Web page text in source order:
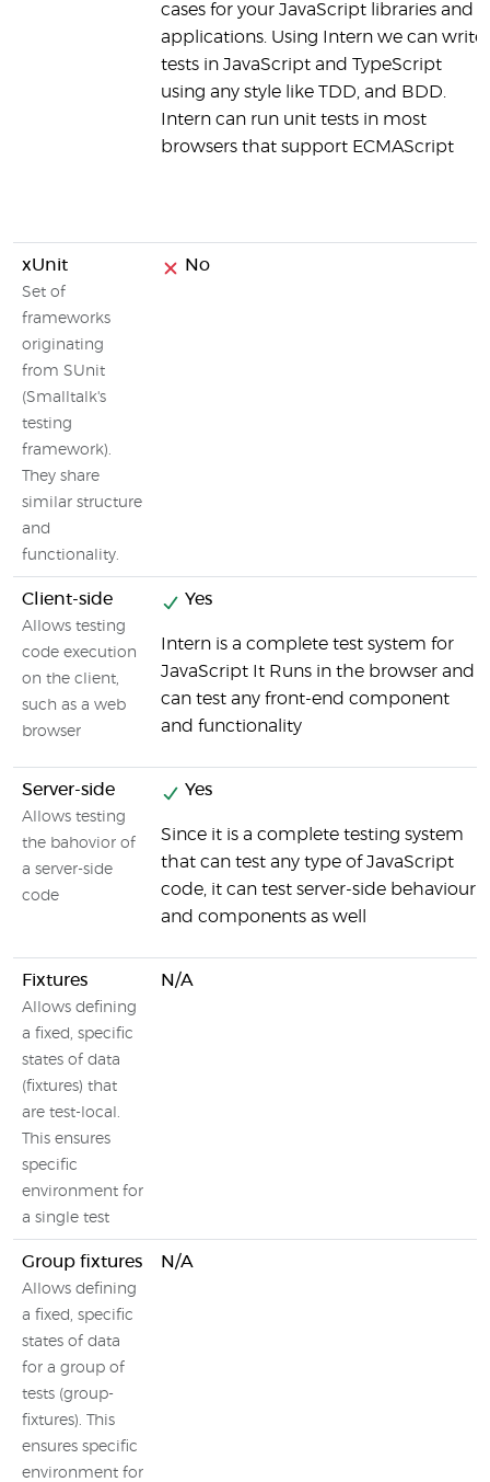
cases for your JavaScript libraries and
applications. Using Intern we can write
tests in JavaScript and TypeScript
using any style like TDD, and BDD.
Intern can run unit tests in most
browsers that support ECMAScript
xUnit
Set of
frameworks
originating
from SUnit
(Smalltalk's
testing
framework).
They share
similar structure
and
functionality.
No
Client-side
Allows testing
code execution
on the client,
such as a web
browser
Yes
Intern is a complete test system for
JavaScript It Runs in the browser and
can test any front-end component
and functionality
Server-side
Allows testing
the bahovior of
a server-side
code
Yes
Since it is a complete testing system
that can test any type of JavaScript
code, it can test server-side behaviour
and components as well
Fixtures
Allows defining
a fixed, specific
states of data
(fixtures) that
are test-local.
This ensures
specific
environment for
a single test
N/A
Group fixtures
Allows defining
a fixed, specific
states of data
for a group of
tests (group-
fixtures). This
ensures specific
environment for
N/A